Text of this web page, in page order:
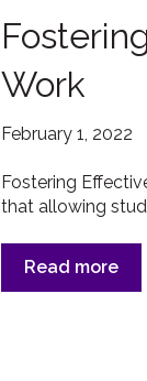
Work
February 1, 2022
Fostering
that allowing
Read more